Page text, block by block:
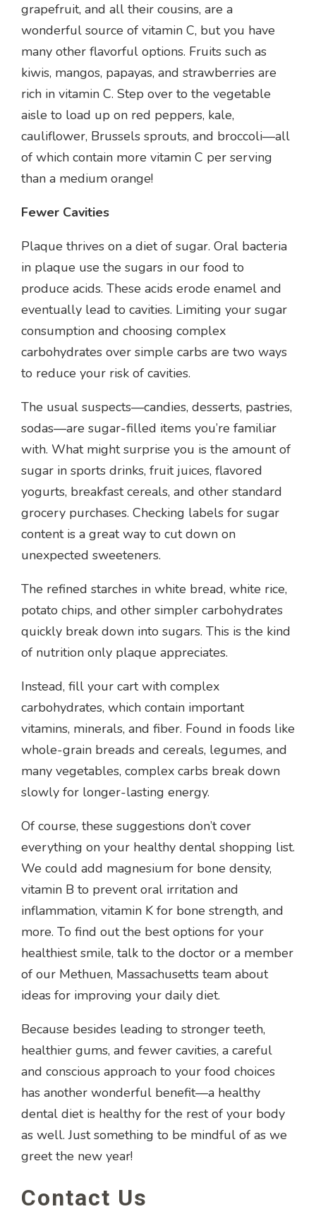
grapefruit, and all their cousins, are a
wonderful source of vitamin C, but you have
many other flavorful options. Fruits such as
kiwis, mangos, papayas, and strawberries are
rich in vitamin C. Step over to the vegetable
aisle to load up on red peppers, kale,
cauliflower, Brussels sprouts, and broccoli—all
of which contain more vitamin C per serving
than a medium orange!
Fewer Cavities
Plaque thrives on a diet of sugar. Oral bacteria
in plaque use the sugars in our food to
produce acids. These acids erode enamel and
eventually lead to cavities. Limiting your sugar
consumption and choosing complex
carbohydrates over simple carbs are two ways
to reduce your risk of cavities.
The usual suspects—candies, desserts, pastries,
sodas—are sugar-filled items you’re familiar
with. What might surprise you is the amount of
sugar in sports drinks, fruit juices, flavored
yogurts, breakfast cereals, and other standard
grocery purchases. Checking labels for sugar
content is a great way to cut down on
unexpected sweeteners.
The refined starches in white bread, white rice,
potato chips, and other simpler carbohydrates
quickly break down into sugars. This is the kind
of nutrition only plaque appreciates.
Instead, fill your cart with complex
carbohydrates, which contain important
vitamins, minerals, and fiber. Found in foods like
whole-grain breads and cereals, legumes, and
many vegetables, complex carbs break down
slowly for longer-lasting energy.
Of course, these suggestions don’t cover
everything on your healthy dental shopping list.
We could add magnesium for bone density,
vitamin B to prevent oral irritation and
inflammation, vitamin K for bone strength, and
more. To find out the best options for your
healthiest smile, talk to the doctor or a member
of our Methuen, Massachusetts team about
ideas for improving your daily diet.
Because besides leading to stronger teeth,
healthier gums, and fewer cavities, a careful
and conscious approach to your food choices
has another wonderful benefit—a healthy
dental diet is healthy for the rest of your body
as well. Just something to be mindful of as we
greet the new year!
Contact Us